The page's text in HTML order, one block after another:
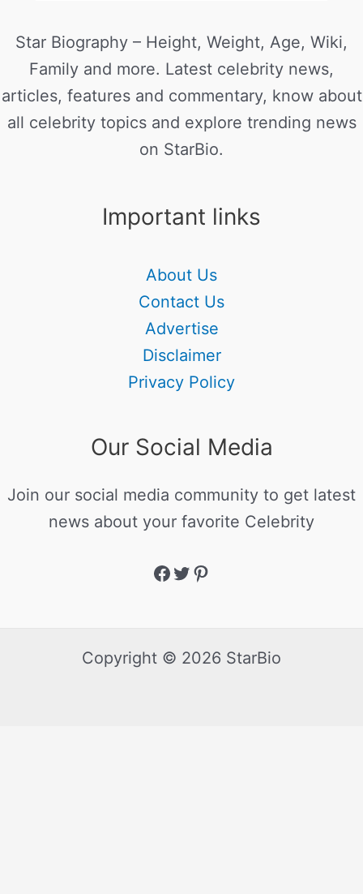
Star Biography – Height, Weight, Age, Wiki,
Family and more. Latest celebrity news,
articles, features and commentary, know about
all celebrity topics and explore trending news
on StarBio.
Important links
About Us
Contact Us
Advertise
Disclaimer
Privacy Policy
Our Social Media
Join our social media community to get latest
news about your favorite Celebrity
Copyright © 2026 StarBio